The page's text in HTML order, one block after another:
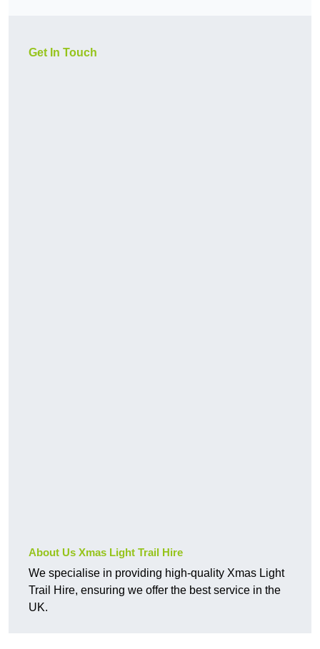
Get In Touch
About Us Xmas Light Trail Hire
We specialise in providing high-quality Xmas Light
Trail Hire, ensuring we offer the best service in the
UK.